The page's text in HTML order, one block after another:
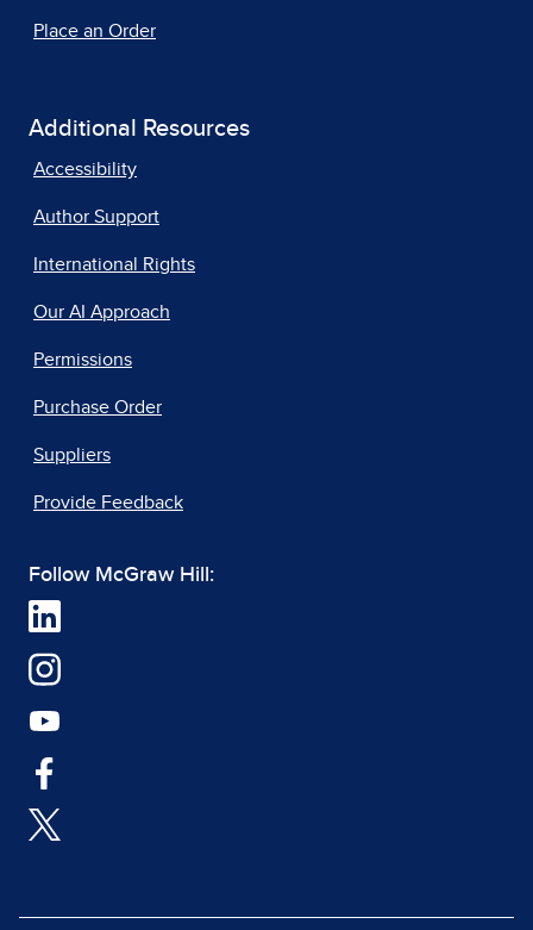
Place an Order
Additional Resources
Accessibility
Author Support
International Rights
Our AI Approach
Permissions
Purchase Order
Suppliers
Provide Feedback
Follow McGraw Hill: